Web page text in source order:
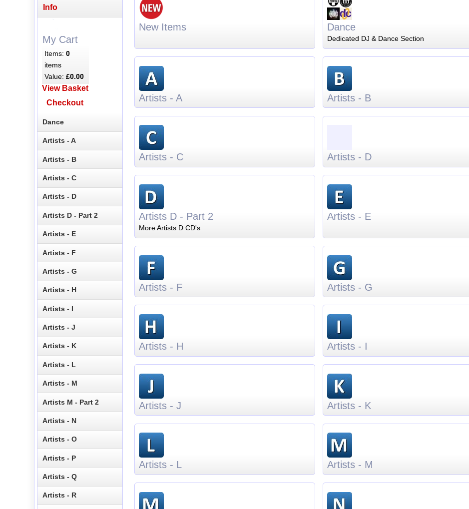
New Items Dance
Dedicated DJ & Dance Section
Artists - A Artists - B
Artists - C Artists - D
Artists D - Part 2
More Artists D CD's
Artists - E
Artists - F Artists - G
Artists - H Artists - I
Artists - J Artists - K
Artists - L Artists - M
Info
My Cart
Items:0
items
Value:£0.00
View Basket
Checkout
Dance
Artists - A
Artists - B
Artists - C
Artists - D
Artists D - Part 2
Artists - E
Artists - F
Artists - G
Artists - H
Artists - I
Artists - J
Artists - K
Artists - L
Artists - M
Artists M - Part 2
Artists - N
Artists - O
Artists - P
Artists - Q
Artists - R